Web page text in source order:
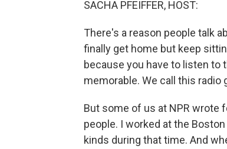
SACHA PFEIFFER, HOST:
There's a reason people talk
finally get home but keep
because you have to listen to
memorable. We call this
But some of us at NPR wrote
people. I worked at the
kinds during that time. And